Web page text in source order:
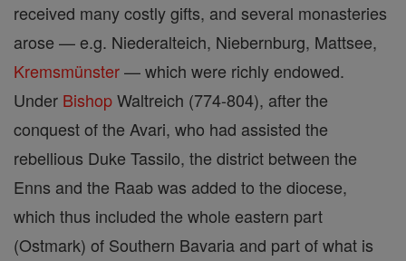
received many costly gifts, and several monasteries
arose — e.g. Niederalteich, Niebernburg, Mattsee,
Kremsmünster— which were richly endowed.
Under BishopWaltreich (774-804), after the
conquest of the Avari, who had assisted the
rebellious Duke Tassilo, the district between the
Enns and the Raab was added to the diocese,
which thus included the whole eastern part
(Ostmark) of Southern Bavaria and part of what is